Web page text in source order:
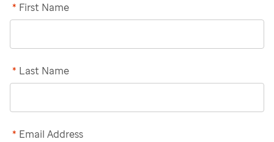
First Name
*
Last Name
*
Email Address
*